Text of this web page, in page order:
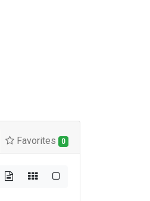
Favorites 0